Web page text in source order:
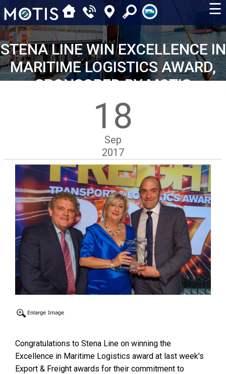
☰
STENA LINE WIN EXCELLENCE IN
MARITIME LOGISTICS AWARD,
SPONSORED BY MOTIS
18
Sep
2017
Congratulations to Stena Line on winning the
Excellence in Maritime Logistics award at last week's
Export & Freight awards for their commitment to